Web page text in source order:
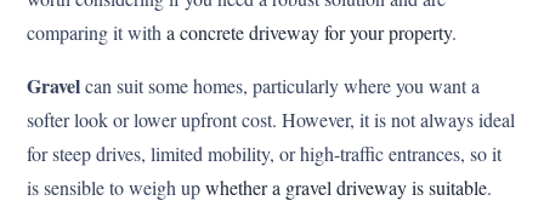
comparing it witha concrete driveway for your property.
Gravelcan suit some homes, particularly where you want a
softer look or lower upfront cost. However, it is not always ideal
for steep drives, limited mobility, or high-traffic entrances, so it
is sensible to weigh upwhether a gravel driveway is suitable.